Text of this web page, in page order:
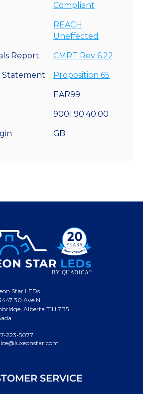
Compliant
REACH
Uneffected
Report CMRT Rev 6.22
Statement Proposition 65
EAR99
9001.90.40.00
GB
Star LEDs
30 Ave N.
Alberta T1H 7B5
223-5077
SERVICE